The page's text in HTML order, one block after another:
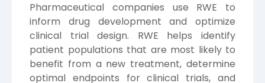
Pharmaceutical companies use RWE to
inform drug development and optimize
clinical trial design. RWE helps identify
patient populations that are most likely to
benefit from a new treatment, determine
optimal endpoints for clinical trials, and